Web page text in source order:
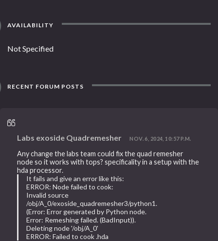
AVAILABILITY
Not Specified
RECENT FORUM POSTS
Labs exoside Quadremesher NOV. 6, 2024, 10:57 P.M.
Any change the labs team could fix the quad remesher
node so it works with tops? specificality in a setup with the
hda processor.
It fails and give an error like this:
ERROR: Node failed to cook:
Invalid source
/obj/A_0/exoside_quadremesher3/python1.
(Error: Error generated by Python node.
Error: Remeshing failed. (BadInput)).
Deleting node '/obj/A_0'
ERROR: Failed to cook .hda